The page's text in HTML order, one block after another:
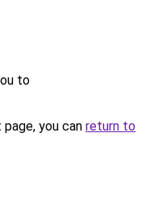
to
you can return to